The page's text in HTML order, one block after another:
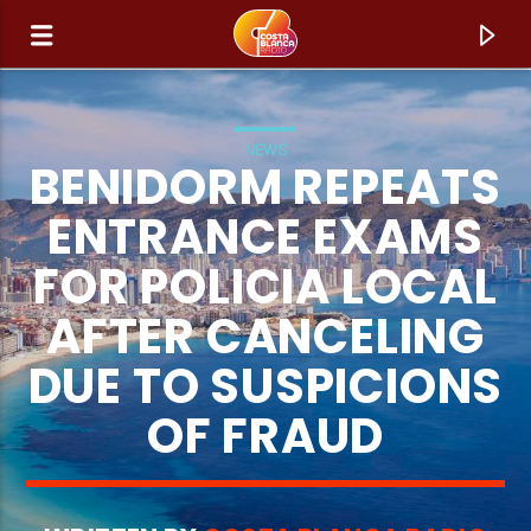
CURRENT TRACK
TITLE
ARTIST
NEWS
BENIDORM REPEATS
ENTRANCE EXAMS
FOR POLICIA LOCAL
AFTER CANCELING
DUE TO SUSPICIONS
OF FRAUD